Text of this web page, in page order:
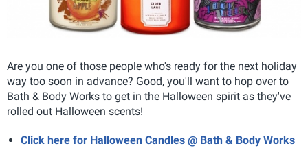
Are you one of those people who's ready for the next holiday
way too soon in advance? Good, you'll want to hop over to
Bath & Body Works to get in the Halloween spirit as they've
rolled out Halloween scents!
Click here for Halloween Candles @ Bath & Body Works